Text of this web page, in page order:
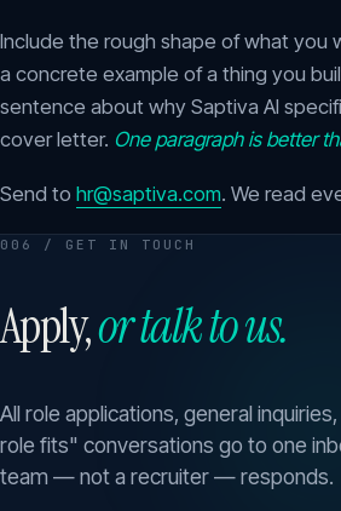
Include the rough shape of what you
a concrete example of a thing you
sentence about why Saptiva AI
cover letter. One paragraph is better
Send to hr@saptiva.com. We read
006 / GET IN TOUCH
Apply,or talk to us.
All role applications, general
role fits" conversations go to one
team — not a recruiter — responds.